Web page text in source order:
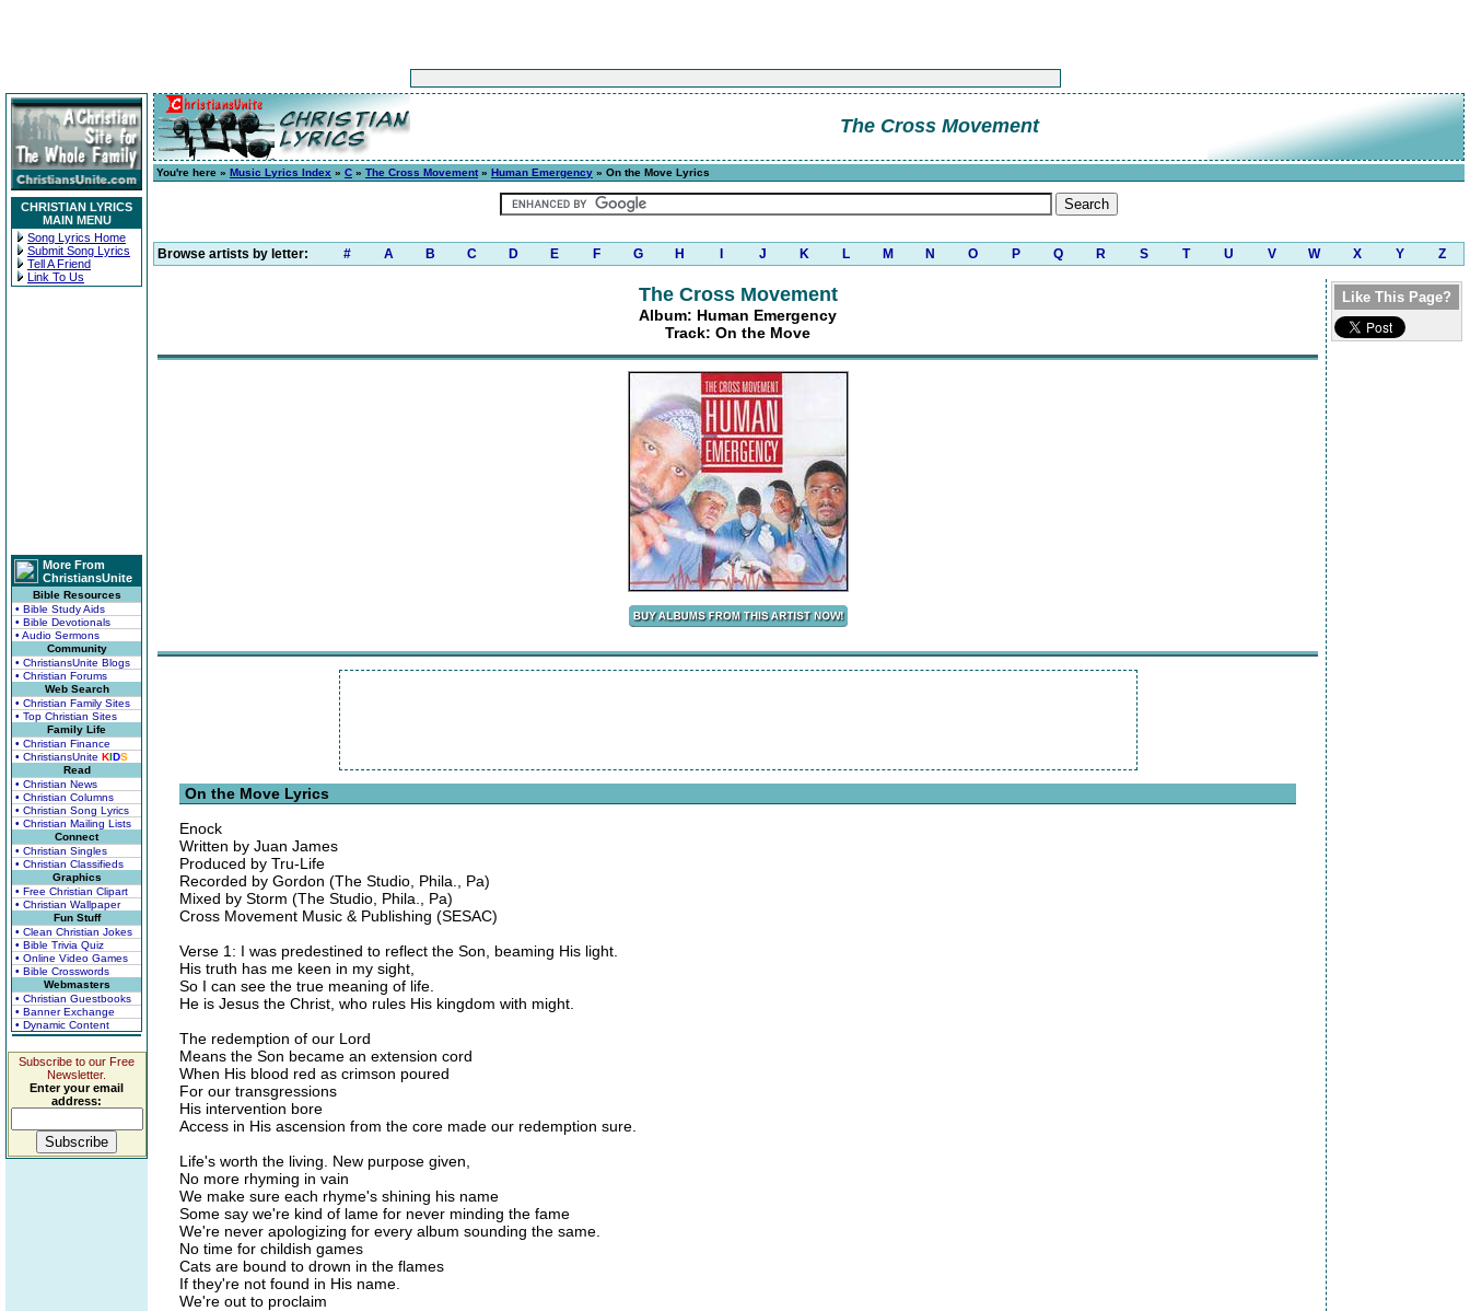
CHRISTIAN LYRICS
MAIN MENU
Song Lyrics Home
Submit Song Lyrics
Tell A Friend
Link To Us
More From
ChristiansUnite
Bible Resources
• Bible Study Aids
• Bible Devotionals
• Audio Sermons
Community
• ChristiansUnite Blogs
• Christian Forums
Web Search
• Christian Family Sites
• Top Christian Sites
Family Life
• Christian Finance
• ChristiansUnite KIDS
Read
• Christian News
• Christian Columns
• Christian Song Lyrics
• Christian Mailing Lists
Connect
• Christian Singles
• Christian Classifieds
Graphics
• Free Christian Clipart
• Christian Wallpaper
Fun Stuff
• Clean Christian Jokes
• Bible Trivia Quiz
• Online Video Games
• Bible Crosswords
Webmasters
• Christian Guestbooks
• Banner Exchange
• Dynamic Content
Subscribe to our Free
Newsletter.
Enter your email
address:
The Cross Movement
You're here » Music Lyrics Index » C » The Cross Movement» Human Emergency » On the Move Lyrics
Browse artists by letter: # A B C D E F G H J K L M N O P Q R S T U V W X Y Z
The Cross Movement
Album: Human Emergency
Track: On the Move
On the Move Lyrics
Enock
Written by Juan James
Produced by Tru-Life
Recorded by Gordon (The Studio, Phila., Pa)
Mixed by Storm (The Studio, Phila., Pa)
Cross Movement Music & Publishing (SESAC)
Verse 1: I was predestined to reflect the Son, beaming His light.
His truth has me keen in my sight,
So I can see the true meaning of life.
He is Jesus the Christ, who rules His kingdom with might.
The redemption of our Lord
Means the Son became an extension cord
When His blood red as crimson poured
For our transgressions
His intervention bore
Access in His ascension from the core made our redemption sure.
Life's worth the living. New purpose given,
No more rhyming in vain
We make sure each rhyme's shining his name
Some say we're kind of lame for never minding the fame
We're never apologizing for every album sounding the same.
No time for childish games
Cats are bound to drown in the flames
If they're not found in His name.
We're out to proclaim
Like This Page?